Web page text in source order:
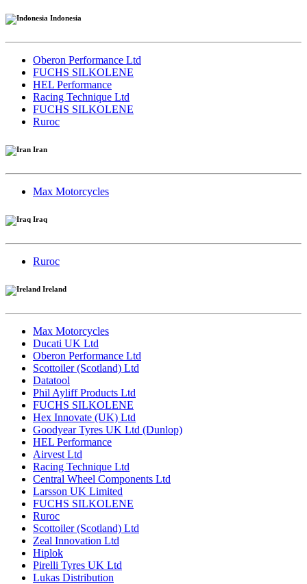
Indonesia
Oberon Performance Ltd
FUCHS SILKOLENE
HEL Performance
Racing Technique Ltd
FUCHS SILKOLENE
Ruroc
Iran
Max Motorcycles
Iraq
Ruroc
Ireland
Max Motorcycles
Ducati UK Ltd
Oberon Performance Ltd
Scottoiler (Scotland) Ltd
Datatool
Phil Ayliff Products Ltd
FUCHS SILKOLENE
Hex Innovate (UK) Ltd
Goodyear Tyres UK Ltd (Dunlop)
HEL Performance
Airvest Ltd
Racing Technique Ltd
Central Wheel Components Ltd
Larsson UK Limited
FUCHS SILKOLENE
Ruroc
Scottoiler (Scotland) Ltd
Zeal Innovation Ltd
Hiplok
Pirelli Tyres UK Ltd
Lukas Distribution